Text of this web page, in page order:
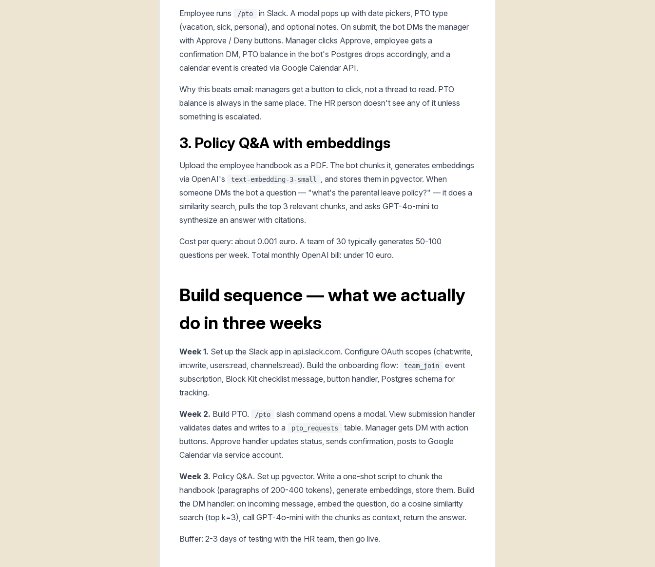
Employee runs /pto
in Slack. A modal pops up with date pickers, PTO type
(vacation, sick, personal), and optional notes. On submit, the bot DMs the manager
with Approve / Deny buttons. Manager clicks Approve, employee gets a
confirmation DM, PTO balance in the bot's Postgres drops accordingly, and a
calendar event is created via Google Calendar API.
Why this beats email: managers get a button to click, not a thread to read. PTO
balance is always in the same place. The HR person doesn't see any of it unless
something is escalated.
3. Policy Q&A with embeddings
Upload the employee handbook as a PDF. The bot chunks it, generates embeddings
via OpenAI's
text-embedding-3-small
, and stores them in pgvector. When
someone DMs the bot a question — "what's the parental leave policy?" — it does a
similarity search, pulls the top 3 relevant chunks, and asks GPT-4o-mini to
synthesize an answer with citations.
Cost per query: about 0.001 euro. A team of 30 typically generates 50-100
questions per week. Total monthly OpenAI bill: under 10 euro.
Build sequence — what we actually
do in three weeks
Week 1. Set up the Slack app in api.slack.com. Configure OAuth scopes (chat:write,
im:write, users:read, channels:read). Build the onboarding flow:
team_join
event
subscription, Block Kit checklist message, button handler, Postgres schema for
tracking.
Week 2. Build PTO. /pto
slash command opens a modal. View submission handler
validates dates and writes to a
pto_requests
table. Manager gets DM with action
buttons. Approve handler updates status, sends confirmation, posts to Google
Calendar via service account.
Week 3. Policy Q&A. Set up pgvector. Write a one-shot script to chunk the
handbook (paragraphs of 200-400 tokens), generate embeddings, store them. Build
the DM handler: on incoming message, embed the question, do a cosine similarity
search (top k=3), call GPT-4o-mini with the chunks as context, return the answer.
Buffer: 2-3 days of testing with the HR team, then go live.